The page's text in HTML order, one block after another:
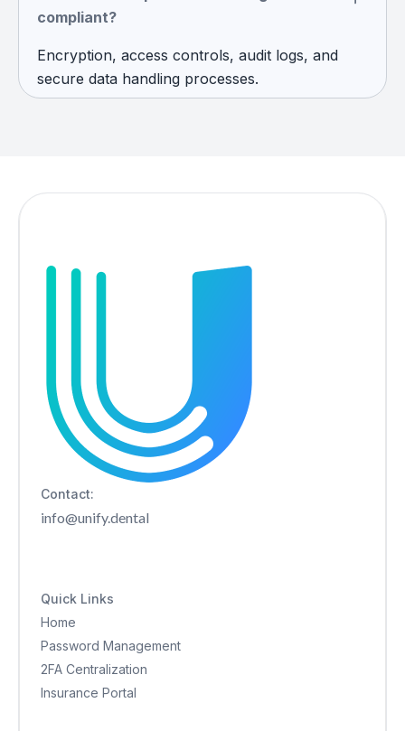
compliant?
Encryption, access controls, audit logs, and
secure data handling processes.
Contact:
info@unify.dental
Quick Links
Home
Password Management
2FA Centralization
Insurance Portal